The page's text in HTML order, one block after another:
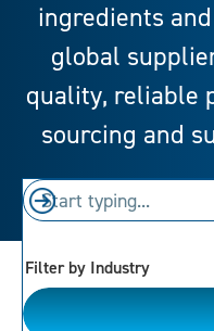
ingredients
global
quality, reliable
sourcing and
Filter by Industry
Please Choose